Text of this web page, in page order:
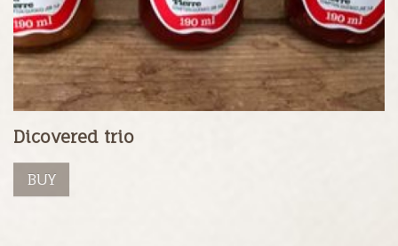
Dicovered trio
BUY